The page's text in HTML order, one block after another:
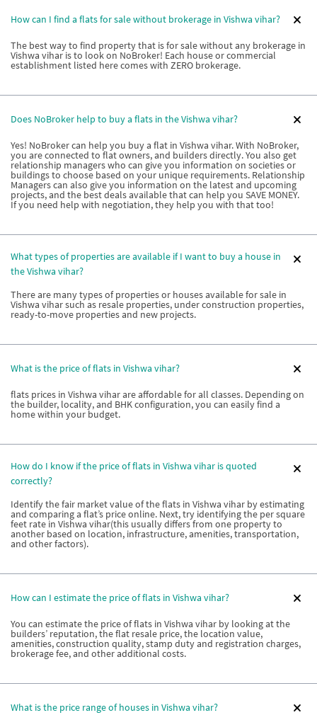
How can I find a flats for sale without brokerage in Vishwa vihar?
The best way to find property that is for sale without any brokerage in
Vishwa vihar is to look on NoBroker! Each house or commercial
establishment listed here comes with ZERO brokerage.
Does NoBroker help to buy a flats in the Vishwa vihar?
Yes! NoBroker can help you buy a flat in Vishwa vihar. With NoBroker,
you are connected to flat owners, and builders directly. You also get
relationship managers who can give you information on societies or
buildings to choose based on your unique requirements. Relationship
Managers can also give you information on the latest and upcoming
projects, and the best deals available that can help you SAVE MONEY.
If you need help with negotiation, they help you with that too!
What types of properties are available if I want to buy a house in
the Vishwa vihar?
There are many types of properties or houses available for sale in
Vishwa vihar such as resale properties, under construction properties,
ready-to-move properties and new projects.
What is the price of flats in Vishwa vihar?
flats prices in Vishwa vihar are affordable for all classes. Depending on
the builder, locality, and BHK configuration, you can easily find a
home within your budget.
How do I know if the price of flats in Vishwa vihar is quoted
correctly?
Identify the fair market value of the flats in Vishwa vihar by estimating
and comparing a flat’s price online. Next, try identifying the per square
feet rate in Vishwa vihar(this usually differs from one property to
another based on location, infrastructure, amenities, transportation,
and other factors).
How can I estimate the price of flats in Vishwa vihar?
You can estimate the price of flats in Vishwa vihar by looking at the
builders’ reputation, the flat resale price, the location value,
amenities, construction quality, stamp duty and registration charges,
brokerage fee, and other additional costs.
What is the price range of houses in Vishwa vihar?